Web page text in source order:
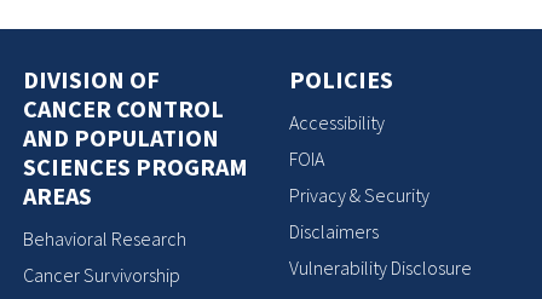
DIVISION OF
CANCER CONTROL
AND POPULATION
SCIENCES PROGRAM
AREAS
Behavioral Research
Cancer Survivorship
POLICIES
Accessibility
FOIA
Privacy & Security
Disclaimers
Vulnerability Disclosure